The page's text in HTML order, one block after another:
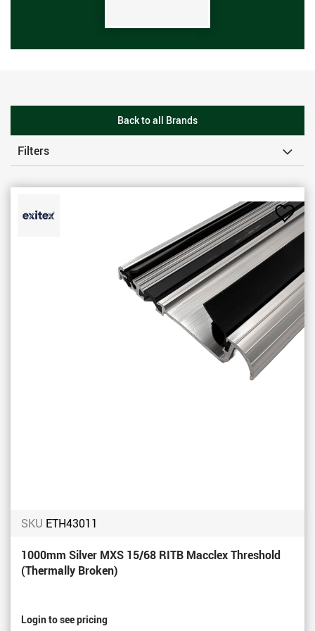
Back to all Brands
Filters
Add
to
SKU ETH43011
1000mm Silver MXS 15/68 RITB Macclex Threshold
(Thermally Broken)
Login to see pricing